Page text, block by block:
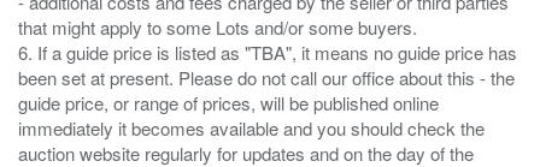
that might apply to some Lots and/or some buyers.
6. If a guide price is listed as "TBA", it means no guide price has
been set at present. Please do not call our office about this - the
guide price, or range of prices, will be published online
immediately it becomes available and you should check the
auction website regularly for updates and on the day of the